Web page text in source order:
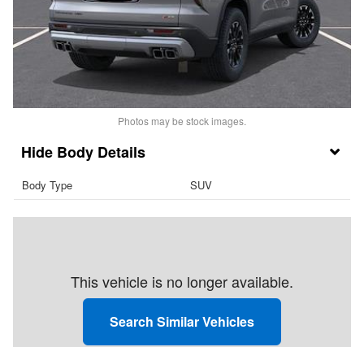
Photos may be stock images.
Body Details
Body Type SUV
This vehicle is no longer available.
Search Similar Vehicles